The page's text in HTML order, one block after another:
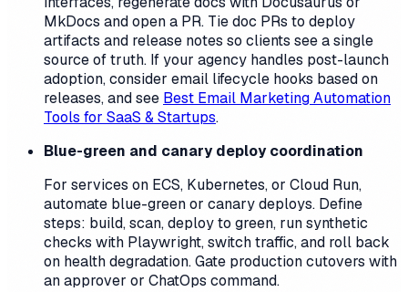
MkDocs and open a PR. Tie doc PRs to deploy
artifacts and release notes so clients see a single
source of truth. If your agency handles post-launch
adoption, consider email lifecycle hooks based on
releases, and see Best Email Marketing Automation
Tools for SaaS & Startups.
Blue-green and canary deploy coordination
For services on ECS, Kubernetes, or Cloud Run,
automate blue-green or canary deploys. Define
steps: build, scan, deploy to green, run synthetic
checks with Playwright, switch traffic, and roll back
on health degradation. Gate production cutovers with
an approver or ChatOps command.